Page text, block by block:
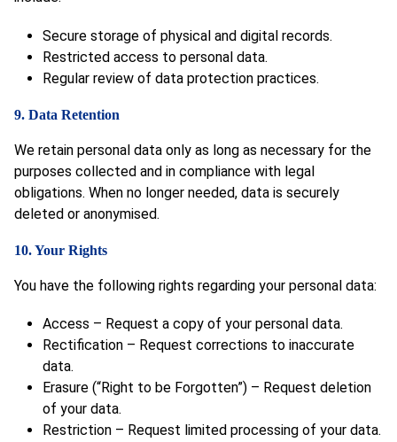
Secure storage of physical and digital records.
Restricted access to personal data.
Regular review of data protection practices.
9. Data Retention
We retain personal data only as long as necessary for the
purposes collected and in compliance with legal
obligations. When no longer needed, data is securely
deleted or anonymised.
10. Your Rights
You have the following rights regarding your personal data:
Access – Request a copy of your personal data.
Rectification – Request corrections to inaccurate
data.
Erasure (“Right to be Forgotten”) – Request deletion
of your data.
Restriction – Request limited processing of your data.